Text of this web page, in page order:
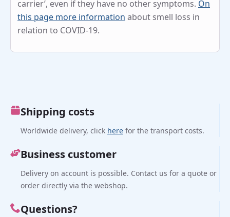
carrier’, even if they have no other symptoms. On
this page more information about smell loss in
relation to COVID-19.
Shipping costs
Worldwide delivery, click here for the transport costs.
Business customer
Delivery on account is possible. Contact us for a quote or
order directly via the webshop.
Questions?